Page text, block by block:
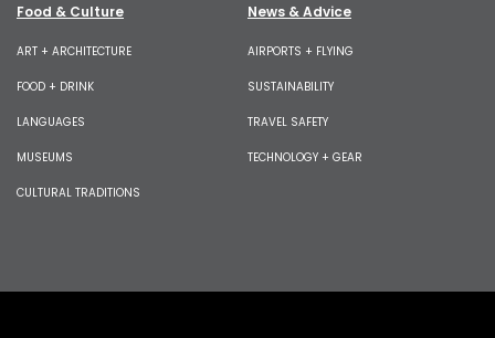
Food & Culture
ART + ARCHITECTURE
FOOD + DRINK
LANGUAGES
MUSEUMS
CULTURAL TRADITIONS
News & Advice
AIRPORTS + FLYING
SUSTAINABILITY
TRAVEL SAFETY
TECHNOLOGY + GEAR